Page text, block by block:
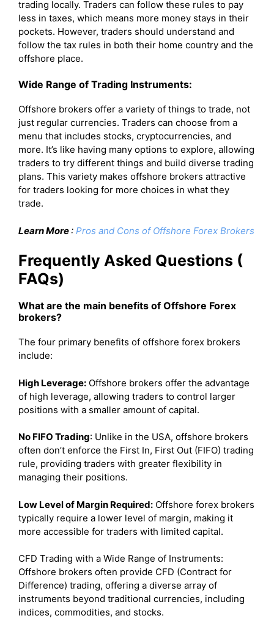
trading locally. Traders can follow these rules to pay
less in taxes, which means more money stays in their
pockets. However, traders should understand and
follow the tax rules in both their home country and the
offshore place.
Wide Range of Trading Instruments:
Offshore brokers offer a variety of things to trade, not
just regular currencies. Traders can choose from a
menu that includes stocks, cryptocurrencies, and
more. It’s like having many options to explore, allowing
traders to try different things and build diverse trading
plans. This variety makes offshore brokers attractive
for traders looking for more choices in what they
trade.
Learn More : Pros and Cons of Offshore Forex Brokers
Frequently Asked Questions (
FAQs)
What are the main benefits of Offshore Forex
brokers?
The four primary benefits of offshore forex brokers
include:
High Leverage: Offshore brokers offer the advantage
of high leverage, allowing traders to control larger
positions with a smaller amount of capital.
No FIFO Trading: Unlike in the USA, offshore brokers
often don’t enforce the First In, First Out (FIFO) trading
rule, providing traders with greater flexibility in
managing their positions.
Low Level of Margin Required: Offshore forex brokers
typically require a lower level of margin, making it
more accessible for traders with limited capital.
CFD Trading with a Wide Range of Instruments:
Offshore brokers often provide CFD (Contract for
Difference) trading, offering a diverse array of
instruments beyond traditional currencies, including
indices, commodities, and stocks.